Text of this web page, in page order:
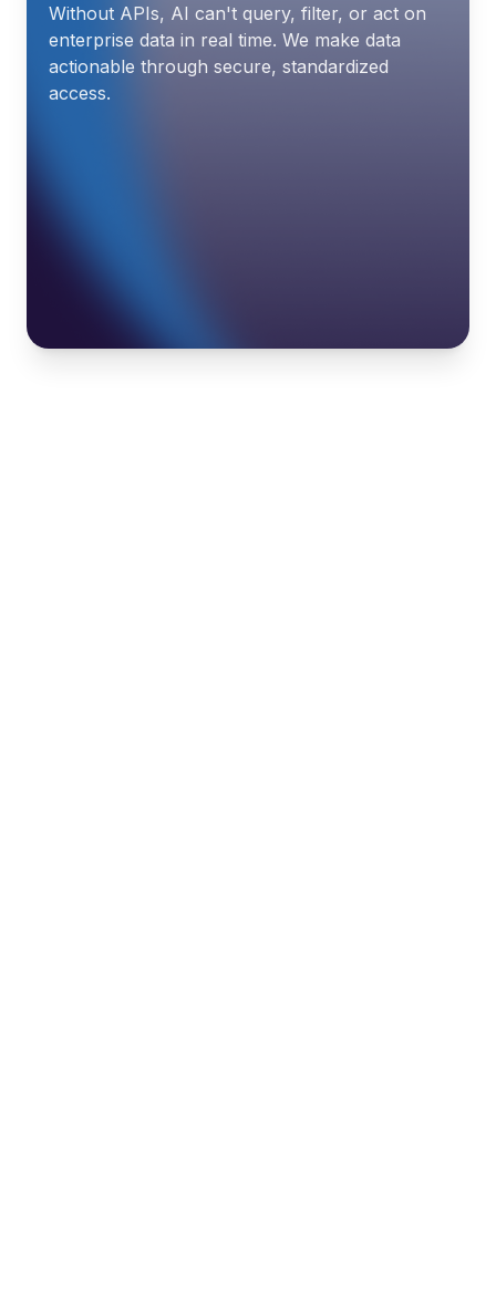
Without APIs, AI can't query, filter, or act on
enterprise data in real time. We make data
actionable through secure, standardized
access.